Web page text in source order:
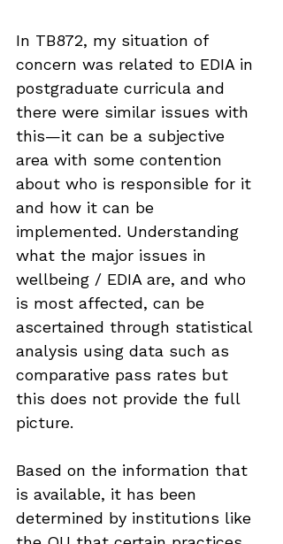
In TB872, my situation of
concern was related to EDIA in
postgraduate curricula and
there were similar issues with
this—it can be a subjective
area with some contention
about who is responsible for it
and how it can be
implemented. Understanding
what the major issues in
wellbeing / EDIA are, and who
is most affected, can be
ascertained through statistical
analysis using data such as
comparative pass rates but
this does not provide the full
picture.
Based on the information that
is available, it has been
determined by institutions like